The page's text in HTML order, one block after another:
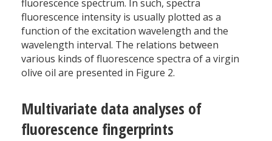
fluorescence spectrum. In such, spectra
fluorescence intensity is usually plotted as a
function of the excitation wavelength and the
wavelength interval. The relations between
various kinds of fluorescence spectra of a virgin
olive oil are presented in Figure 2.
Multivariate data analyses of
fluorescence fingerprints